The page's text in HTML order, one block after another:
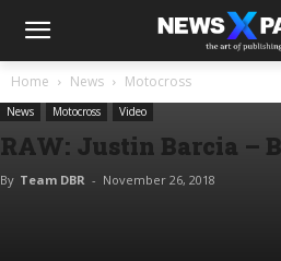
Home News Motocross
News Motocross Video
RAW: Justin Barcia –
By Team DBR - November 26, 2018